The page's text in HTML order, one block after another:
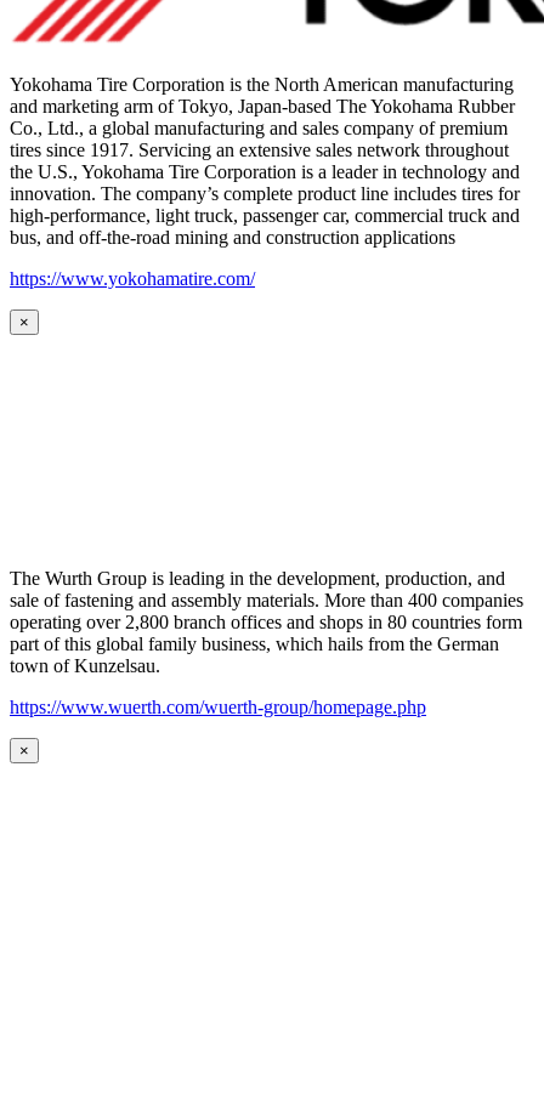
Yokohama Tire Corporation is the North American manufacturing
and marketing arm of Tokyo, Japan-based The Yokohama Rubber
Co., Ltd., a global manufacturing and sales company of premium
tires since 1917. Servicing an extensive sales network throughout
the U.S., Yokohama Tire Corporation is a leader in technology and
innovation. The company’s complete product line includes tires for
high-performance, light truck, passenger car, commercial truck and
bus, and off-the-road mining and construction applications
https://www.yokohamatire.com/
×
The Wurth Group is leading in the development, production, and
sale of fastening and assembly materials. More than 400 companies
operating over 2,800 branch offices and shops in 80 countries form
part of this global family business, which hails from the German
town of Kunzelsau.
https://www.wuerth.com/wuerth-group/homepage.php
×